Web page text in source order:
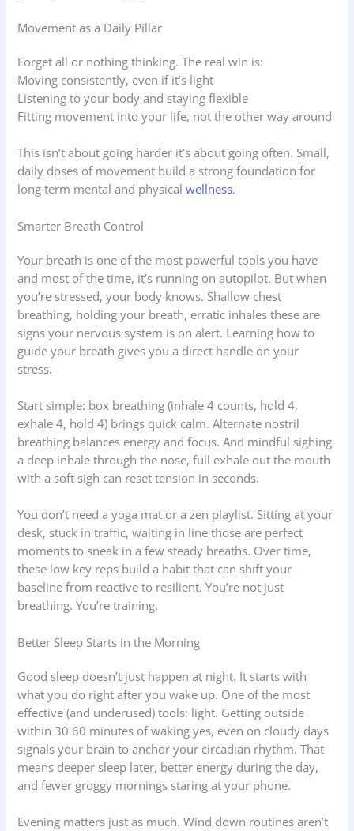
Movement as a Daily Pillar
Forget all or nothing thinking. The real win is:
Moving consistently, even if it’s light
Listening to your body and staying flexible
Fitting movement into your life, not the other way around
This isn’t about going harder it’s about going often. Small,
daily doses of movement build a strong foundation for
long term mental and physicalwellness.
Smarter Breath Control
Your breath is one of the most powerful tools you have
and most of the time, it’s running on autopilot. But when
you’re stressed, your body knows. Shallow chest
breathing, holding your breath, erratic inhales these are
signs your nervous system is on alert. Learning how to
guide your breath gives you a direct handle on your
stress.
Start simple: box breathing (inhale 4 counts, hold 4,
exhale 4, hold 4) brings quick calm. Alternate nostril
breathing balances energy and focus. And mindful sighing
a deep inhale through the nose, full exhale out the mouth
with a soft sigh can reset tension in seconds.
You don’t need a yoga mat or a zen playlist. Sitting at your
desk, stuck in traffic, waiting in line those are perfect
moments to sneak in a few steady breaths. Over time,
these low key reps build a habit that can shift your
baseline from reactive to resilient. You’re not just
breathing. You’re training.
Better Sleep Starts in the Morning
Good sleep doesn’t just happen at night. It starts with
what you do right after you wake up. One of the most
effective (and underused) tools: light. Getting outside
within 30 60 minutes of waking yes, even on cloudy days
signals your brain to anchor your circadian rhythm. That
means deeper sleep later, better energy during the day,
and fewer groggy mornings staring at your phone.
Evening matters just as much. Wind down routines aren’t